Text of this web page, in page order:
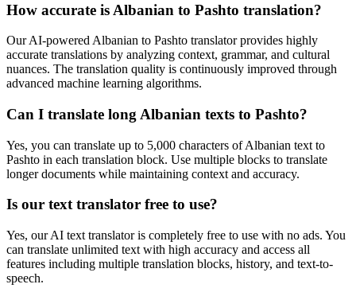
How accurate is Albanian to Pashto translation?
Our AI-powered Albanian to Pashto translator provides highly
accurate translations by analyzing context, grammar, and cultural
nuances. The translation quality is continuously improved through
advanced machine learning algorithms.
Can I translate long Albanian texts to Pashto?
Yes, you can translate up to 5,000 characters ofAlbanian text to
Pashto in each translation block. Use multiple blocks to translate
longer documents while maintaining context and accuracy.
Is our text translator free to use?
Yes, our AI text translator is completely free to use with no ads. You
can translate unlimited text with high accuracy and access all
features including multiple translation blocks, history, and text-to-
speech.